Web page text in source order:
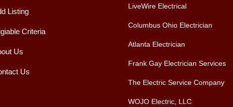
Listing
Criteria
Us
Us
LiveWire Electrical
Columbus Ohio Electrician
Atlanta Electrician
Frank Gay Electrician Services
The Electric Service Company
WOJO Electric, LLC